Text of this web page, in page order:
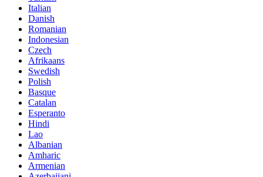
Italian
Danish
Romanian
Indonesian
Czech
Afrikaans
Swedish
Polish
Basque
Catalan
Esperanto
Hindi
Lao
Albanian
Amharic
Armenian